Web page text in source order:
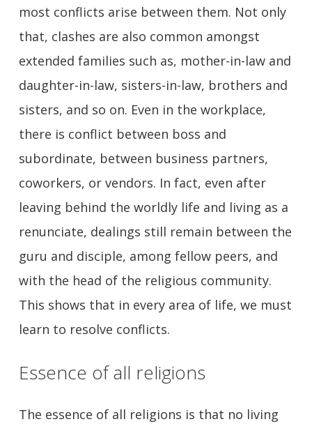
most conflicts arise between them. Not only
that, clashes are also common amongst
extended families such as, mother-in-law and
daughter-in-law, sisters-in-law, brothers and
sisters, and so on. Even in the workplace,
there is conflict between boss and
subordinate, between business partners,
coworkers, or vendors. In fact, even after
leaving behind the worldly life and living as a
renunciate, dealings still remain between the
guru and disciple, among fellow peers, and
with the head of the religious community.
This shows that in every area of life, we must
learn to resolve conflicts.
Essence of all religions
The essence of all religions is that no living